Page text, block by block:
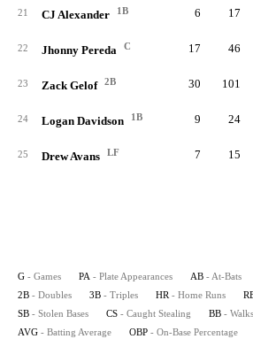
21 CJ Alexander 1B 6 17
22 Jhonny Pereda C 17 46
23 Zack Gelof 2B 30 101
24 Logan Davidson 1B 9 24
25 Drew Avans LF 7 15
G - Games PA - Plate Appearances AB - At-Bats
2B - Doubles 3B - Triples HR - Home Runs
SB - Stolen Bases CS - Caught Stealing BB - Walks
AVG - Batting Average OBP - On-Base Percentage